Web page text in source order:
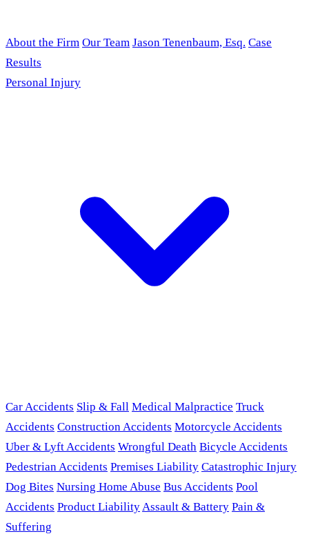
About the Firm Our Team Jason Tenenbaum, Esq. Case
Results
Personal Injury
Car Accidents Slip & Fall Medical Malpractice Truck
Accidents Construction Accidents Motorcycle Accidents
Uber & Lyft Accidents Wrongful Death Bicycle Accidents
Pedestrian Accidents Premises Liability Catastrophic Injury
Dog Bites Nursing Home Abuse Bus Accidents Pool
Accidents Product LiabilityAssault & Battery Pain &
Suffering